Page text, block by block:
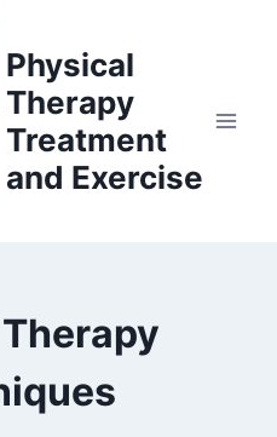
Physical
Therapy
Treatment
and Exercise